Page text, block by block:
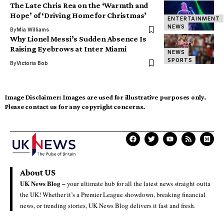
ENTERTAINMENT
NEWS
The Late Chris Rea on the ‘Warmth and
Hope’ of ‘Driving Home for Christmas’
ByMia Williams
NEWS
SPORTS
Why Lionel Messi’s Sudden Absence Is
Raising Eyebrows at Inter Miami
ByVictoria Bob
Image Disclaimer: Images are used for illustrative purposes only.
Please contact us for any copyright concerns.
About US
UK News Blog –your ultimate hub for all the latest news straight outta
the UK! Whether it’s a Premier League showdown, breaking financial
news, or trending stories, UK News Blog delivers it fast and fresh.